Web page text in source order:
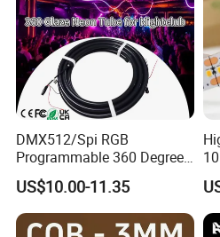
DMX512/Spi RGB
Programmable 360 Degree
LED Black Neon Flex
Nightclub Stage Light
US$10.00-11.35